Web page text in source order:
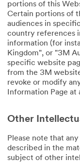
portions of this
Certain portions of
audiences in
country references
information (for
Kingdom", or "3M
specific website
from the 3M
revoke or modify
Information Page
Other
Please note that
described in the
subject of other